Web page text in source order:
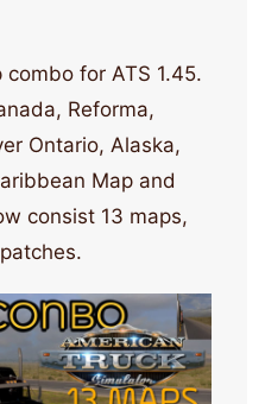
for ATS 1.45.
Reforma,
Ontario, Alaska,
Map and
consist 13 maps,